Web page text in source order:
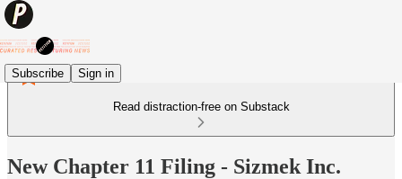
Subscribe Sign in
Read distraction-free on Substack
New Chapter 11 Filing - Sizmek Inc.